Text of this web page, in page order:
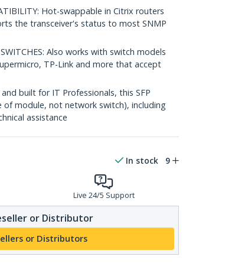
Hot-swappable in Citrix routers
the transceiver's status to most SNMP
Also works with switch models
TP-Link and more that accept
and built for IT Professionals, this SFP
module, not network switch), including
assistance
In stock 9
Live 24/5 Support
or Distributor
or Distributors